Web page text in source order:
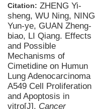
Citation: ZHENG Yi-
sheng, WU Ning, NING
Yun-ye, GUAN Zheng-
biao, LI Qiang. Effects
and Possible
Mechanisms of
Cimetidine on Humun
Lung Adenocarcinoma
A549 Cell Proliferation
and Apoptosis in
vitro[J]. Cancer